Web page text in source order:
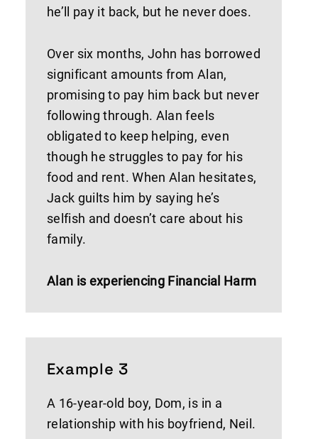
he’ll pay it back, but he never does.
Over six months, John has borrowed
significant amounts from Alan,
promising to pay him back but never
following through. Alan feels
obligated to keep helping, even
though he struggles to pay for his
food and rent. When Alan hesitates,
Jack guilts him by saying he’s
selfish and doesn’t care about his
family.
Alan is experiencing Financial Harm
Example 3
A 16-year-old boy, Dom, is in a
relationship with his boyfriend, Neil.